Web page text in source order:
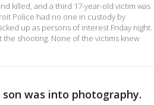
killed, and a third 17-year-old victim was
Police had no one in custody by
up as persons of interest Friday night.
shooting. None of the victims knew
son was into photography.